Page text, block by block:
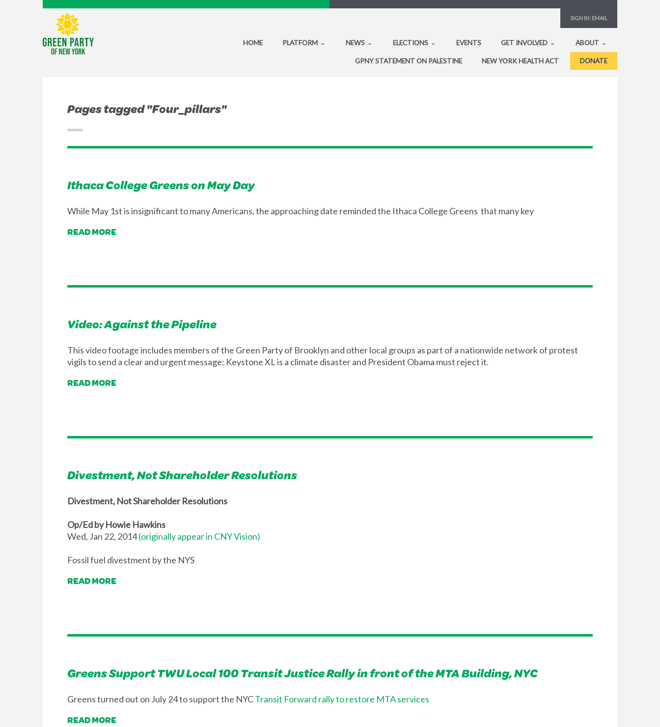
SIGN IN: EMAIL
HOME PLATFORM NEWS ELECTIONS EVENTS GET INVOLVED ABOUT
GPNY STATEMENT ON PALESTINE NEW YORK HEALTH ACT DONATE
Pages tagged "Four_pillars"
Ithaca College Greens on May Day
While May 1st is insignificant to many Americans, the approaching date reminded the Ithaca College Greens that many key
READ MORE
Video: Against the Pipeline
This video footage includes members of the Green Party of Brooklyn and other local groups as part of a nationwide network of protest
vigils to send a clear and urgent message: Keystone XL is a climate disaster and President Obama must reject it.
READ MORE
Divestment, Not Shareholder Resolutions
Divestment, Not Shareholder Resolutions
Op/Ed by Howie Hawkins
Wed, Jan 22, 2014(originally appear in CNY Vision)
Fossil fuel divestment by the NYS
READ MORE
Greens Support TWU Local 100 Transit Justice Rally in front of the MTA Building, NYC
Greens turned out on July 24 to support the NYCTransit Forward rally to restore MTA services
READ MORE